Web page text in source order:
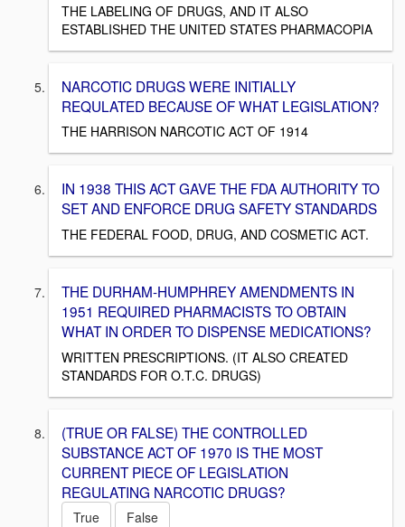
THE LABELING OF DRUGS, AND IT ALSO
ESTABLISHED THE UNITED STATES PHARMACOPIA
NARCOTIC DRUGS WERE INITIALLY
REQULATED BECAUSE OF WHAT LEGISLATION?
THE HARRISON NARCOTIC ACT OF 1914
IN 1938 THIS ACT GAVE THE FDA AUTHORITY TO
SET AND ENFORCE DRUG SAFETY STANDARDS
THE FEDERAL FOOD, DRUG, AND COSMETIC ACT.
THE DURHAM-HUMPHREY AMENDMENTS IN
1951 REQUIRED PHARMACISTS TO OBTAIN
WHAT IN ORDER TO DISPENSE MEDICATIONS?
WRITTEN PRESCRIPTIONS. (IT ALSO CREATED
STANDARDS FOR O.T.C. DRUGS)
(TRUE OR FALSE) THE CONTROLLED
SUBSTANCE ACT OF 1970 IS THE MOST
CURRENT PIECE OF LEGISLATION
REGULATING NARCOTIC DRUGS?
True
False